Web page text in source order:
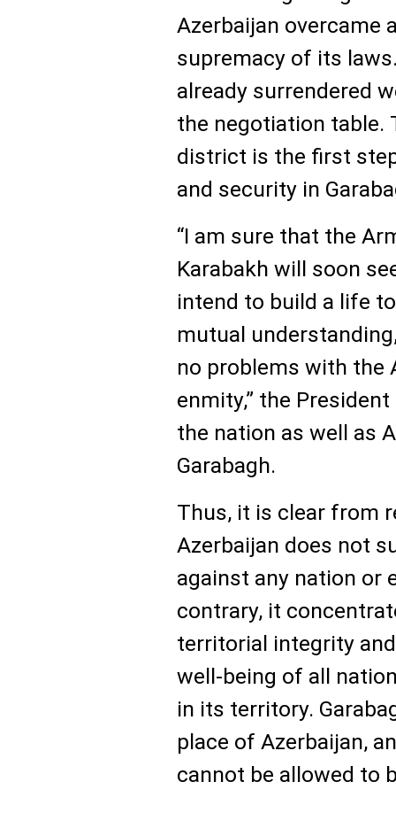
Azerbaijan overcame
supremacy of its
already surrendered
the negotiation table.
district is the first
and security in
“I am sure that the
Karabakh will soon
intend to build a life
mutual
no problems with the
enmity,” the
the nation as well as
Garabagh.
Thus, it is clear from
Azerbaijan does not
against any nation or
contrary, it
territorial integrity
well-being of all
in its territory.
place of Azerbaijan,
cannot be allowed to